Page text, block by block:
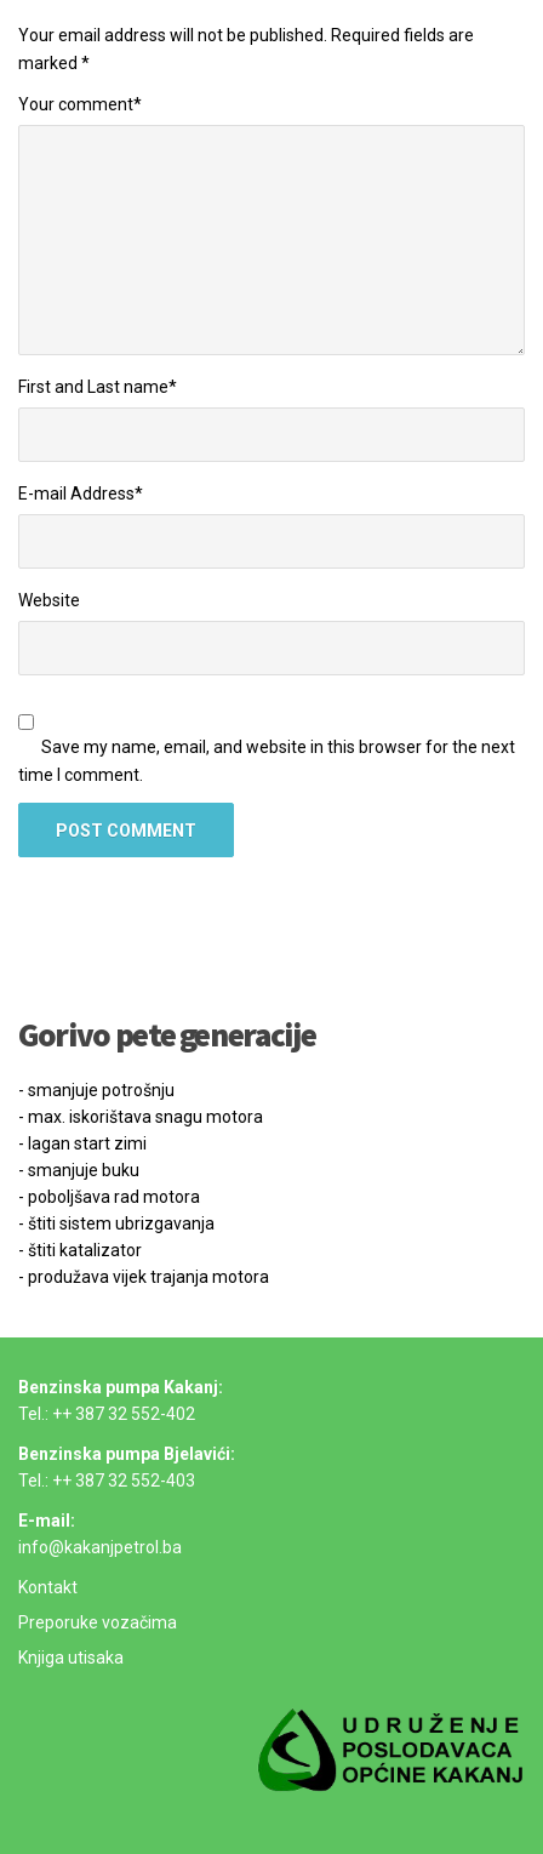
Your email address will not be published. Required fields are
marked *
Your comment*
First and Last name*
E-mail Address*
Website
Save my name, email, and website in this browser for the next
time I comment.
Gorivo pete generacije
- smanjuje potrošnju
- max. iskorištava snagu motora
- lagan start zimi
- smanjuje buku
- poboljšava rad motora
- štiti sistem ubrizgavanja
- štiti katalizator
- produžava vijek trajanja motora
Benzinska pumpa Kakanj:
Tel.: ++ 387 32 552-402
Benzinska pumpa Bjelavići:
Tel.: ++ 387 32 552-403
E-mail:
info@kakanjpetrol.ba
Kontakt
Preporuke vozačima
Knjiga utisaka